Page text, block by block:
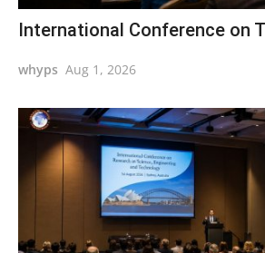
International Conference on
whyps Aug 1, 2026